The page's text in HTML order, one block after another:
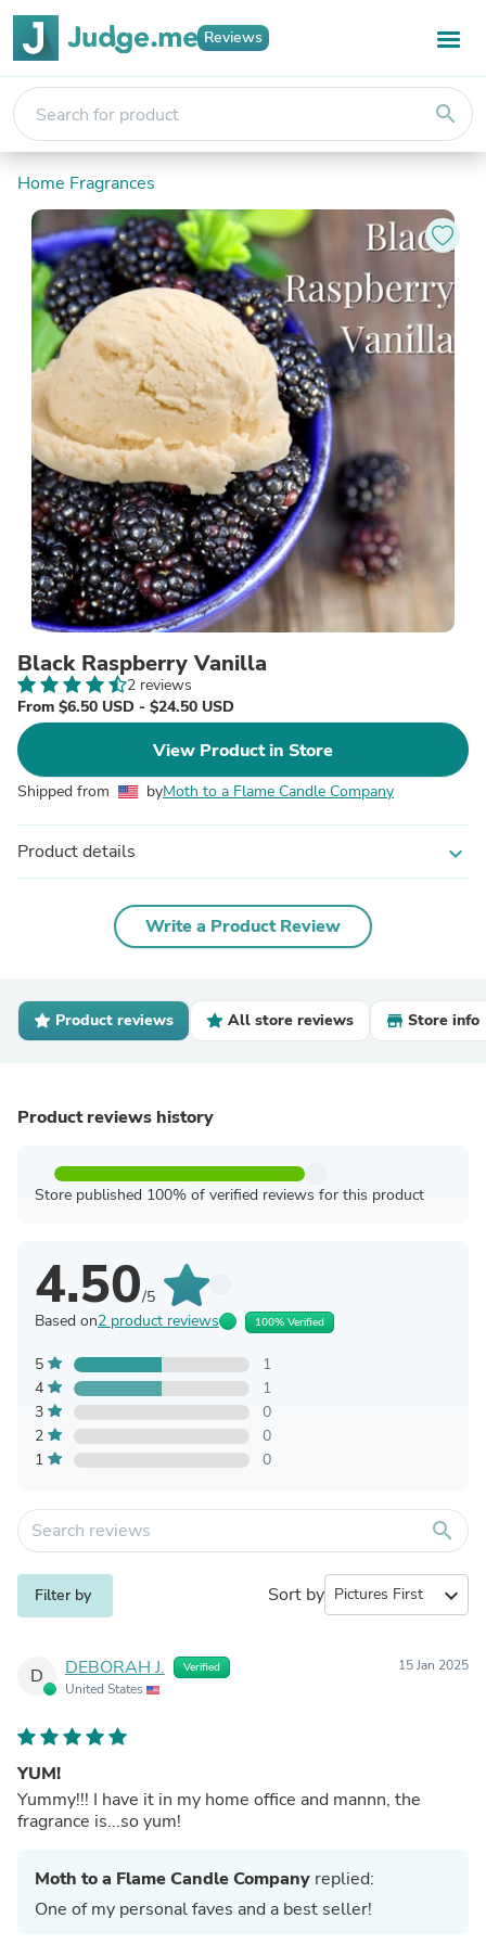
Reviews
search
Home Fragrances
Black Raspberry Vanilla
2 reviews
From $6.50 USD - $24.50 USD
View Product in Store
Shipped from byMoth to a Flame Candle Company
Product details expand_more
Write a Product Review
Product reviews All store reviews Store info
Product reviews history
Store published 100% of verified reviews for this product
4.50/5
Based on2 product reviews 100% Verified
5
1
4
1
3
0
2
0
1
0
search
Filter by Sort by expand_more
D DEBORAH J. Verified
United States
15 Jan 2025
YUM!
Yummy!!! I have it in my home office and mannn, the
fragrance is...so yum!
Moth to a Flame Candle Company replied:
One of my personal faves and a best seller!